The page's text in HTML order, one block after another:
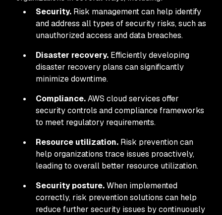
Security. Risk management can help identify
and address all types of security risks, such as
unauthorized access and data breaches.
Disaster recovery. Efficiently developing
disaster recovery plans can significantly
minimize downtime.
Compliance.AWS cloud services offer
security controls and compliance frameworks
to meet regulatory requirements.
Resource utilization. Risk prevention can
help organizations trace issues proactively,
leading to overall better resource utilization.
Security posture.When implemented
correctly, risk prevention solutions can help
reduce further security issues by continuously